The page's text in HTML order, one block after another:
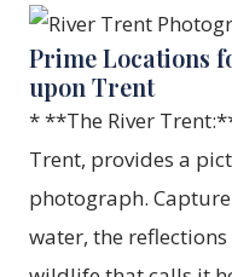
Prime Locations
upon Trent
* **The River
Trent, provides a
photograph.
water, the